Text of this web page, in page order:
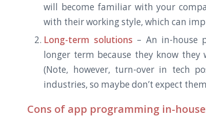
will become familiar with your
with their working style, which can
Long-term solutions – An in-house
longer term because they know
(Note, however, turn-over in tech
industries, so maybe don’t expect
Cons of app programming in-